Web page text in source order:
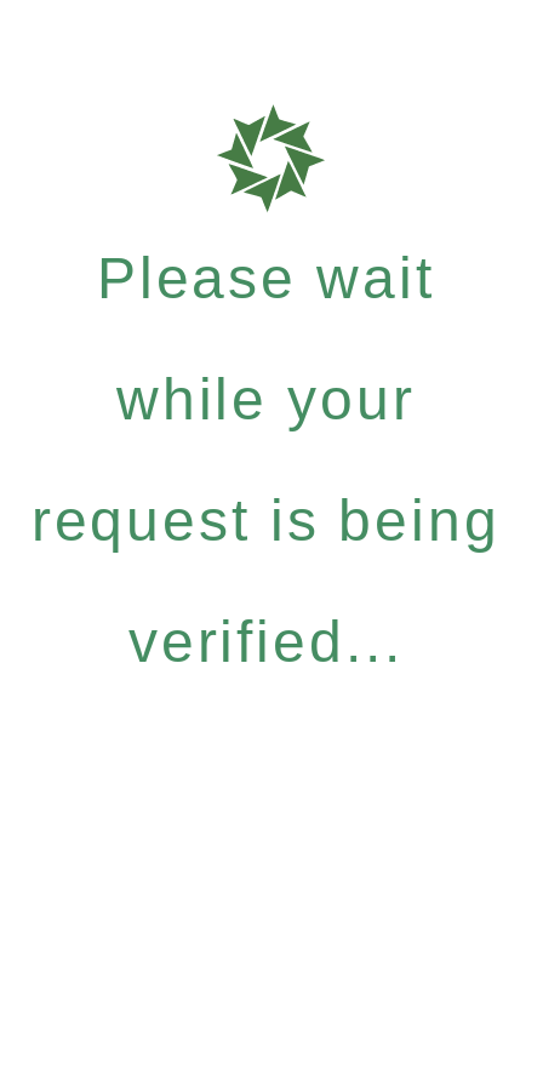
Please wait
while your
request is being
verified...